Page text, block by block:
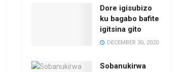
Dore igisubizo
ku bagabo bafite
igitsina gito
DECEMBER 30, 2020
Sobanukirwa